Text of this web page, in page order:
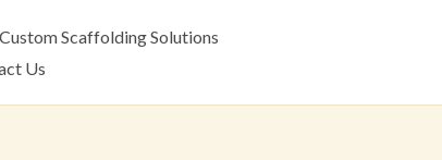
Custom Scaffolding Solutions
Us